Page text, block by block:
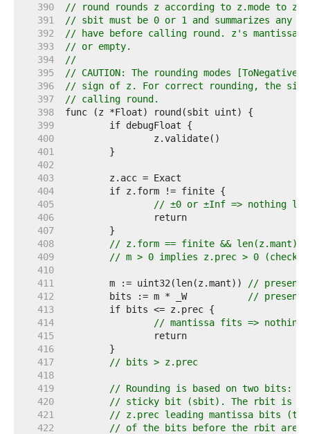
   390
// round rounds z according to z.mode to
   391
// sbit must be 0 or 1 and summarizes any
   392
// have before calling round. z's mantissa
   393
// or empty.
   394
//
   395
// CAUTION: The rounding modes
   396
// sign of z. For correct rounding, the
   397
// calling round.
   398
   399
   400
   401
   402
   403
   404
   405
// ±0 or ±Inf => nothing
   406
   407
   408
// z.form == finite && len(z.mant)
   409
// m > 0 implies z.prec > 0
   410
   411
	m := uint32(len(z.mant))
// present
   412
	bits := m * _W
// present
   413
   414
// mantissa fits => nothing
   415
   416
   417
// bits > z.prec
   418
   419
// Rounding is based on two bits:
   420
// sticky bit (sbit). The rbit is the
   421
// z.prec leading mantissa bits
   422
// of the bits before the rbit are